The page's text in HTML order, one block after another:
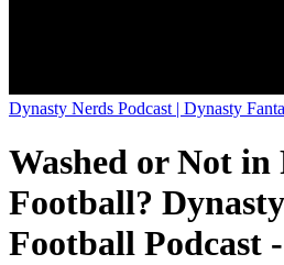
Dynasty Nerds Podcast | Dynasty
Washed or Not in
Football?
Football Podcast